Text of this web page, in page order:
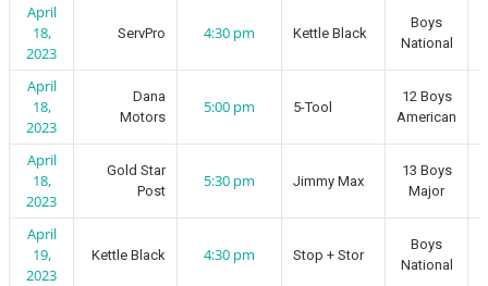
April
18,
2023
ServPro 4:30 pm Kettle Black
Boys
National
April
18,
2023
Dana
Motors
5:00 pm 5-Tool
12 Boys
American
April
18,
2023
Gold Star
Post
5:30 pm Jimmy Max
13 Boys
Major
April
19,
2023
Kettle Black 4:30 pm Stop + Stor
Boys
National